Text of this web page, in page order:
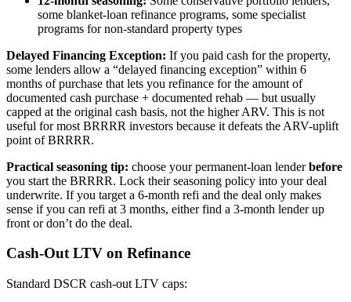
some blanket-loan refinance programs, some specialist
programs for non-standard property types
Delayed Financing Exception: If you paid cash for the property,
some lenders allow a “delayed financing exception” within 6
months of purchase that lets you refinance for the amount of
documented cash purchase + documented rehab — but usually
capped at the original cash basis, not the higher ARV. This is not
useful for most BRRRR investors because it defeats the ARV-uplift
point of BRRRR.
Practical seasoning tip: choose your permanent-loan lenderbefore
you start the BRRRR. Lock their seasoning policy into your deal
underwrite. If you target a 6-month refi and the deal only makes
sense if you can refi at 3 months, either find a 3-month lender up
front or don’t do the deal.
Cash-Out LTV on Refinance
Standard DSCR cash-out LTV caps: